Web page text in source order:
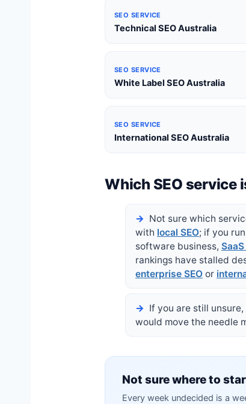
SEO SERVICE
Technical SEO Australia
SEO SERVICE
White Label SEO Australia
SEO SERVICE
International SEO Australia
Which SEO service
Not sure which
with local SEO; if you
software business,
rankings have stalled
enterprise SEO or
If you are still
would move the needle
Not sure where to
Every week undecided is a